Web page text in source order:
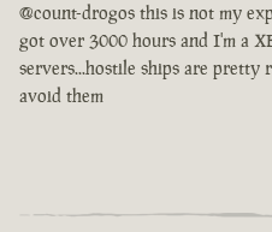
@count-drogos this is not my
got over 3000 hours and I'm a
servers...hostile ships are
avoid them